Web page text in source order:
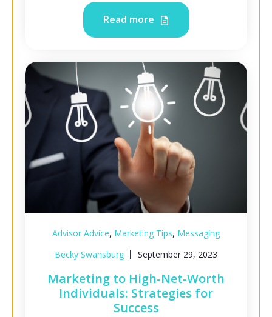
Read more
Advisor Advice, Marketing Tips, Messaging
Becky Swansburg
September 29, 2023
Marketing to High-Net-Worth
Individuals: Strategies for
Success